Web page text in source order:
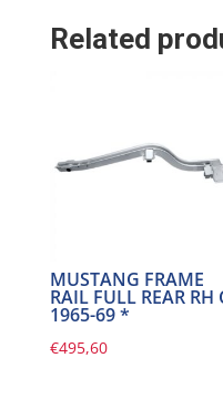
Related
MUSTANG FRAME
RAIL FULL REAR RH
1965-69 *
€495,60